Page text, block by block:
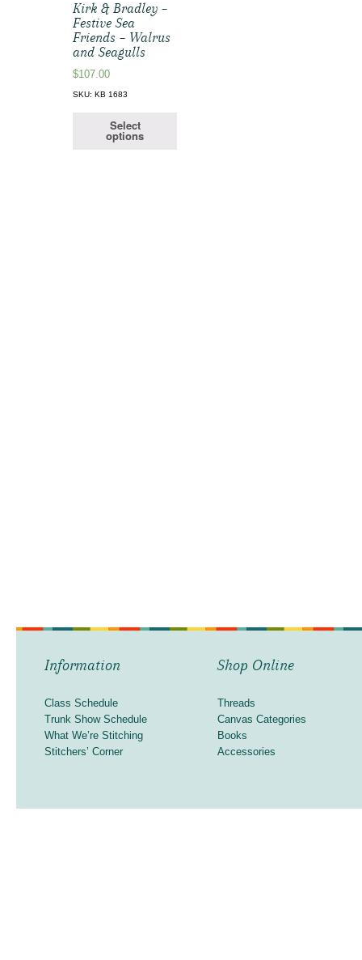
Kirk & Bradley –
Festive Sea
Friends – Walrus
and Seagulls
$107.00
SKU: KB 1683
Select
options
Information
Class Schedule
Trunk Show Schedule
What We’re Stitching
Stitchers’ Corner
Shop Online
Threads
Canvas Categories
Books
Accessories